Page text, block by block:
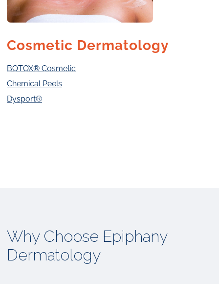
Cosmetic Dermatology
BOTOX® Cosmetic
Chemical Peels
Dysport®
Why Choose Epiphany
Dermatology